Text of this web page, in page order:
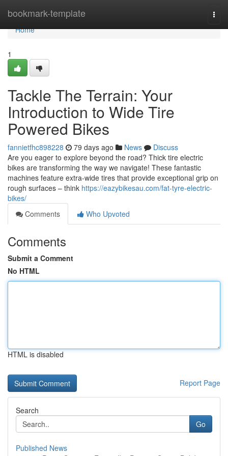
bookmark-template
Home
Home
1
Tackle The Terrain: Your
Introduction to Wide Tire
Powered Bikes
fannietfhc898228 79 days ago News
Discuss
Are you eager to explore beyond the road? Thick tire electric
bikes are transforming the way we navigate! These fantastic
machines feature extra-wide tires that provide exceptional grip on
rough surfaces – think https://eazybikesau.com/fat-tyre-electric-
bikes/
Comments
Who Upvoted
Comments
Submit a Comment
No HTML
HTML is disabled
Report Page
Search
Go
Published News